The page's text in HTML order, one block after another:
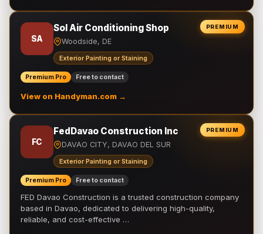
PREMIUM
SA
Sol Air Conditioning Shop
Woodside, DE
Exterior Painting or Staining
Premium Pro Free to contact
View on Handyman.com →
PREMIUM
FC
FedDavao Construction Inc
DAVAO CITY, DAVAO DEL SUR
Exterior Painting or Staining
Premium Pro Free to contact
FED Davao Construction is a trusted construction company
based in Davao, dedicated to delivering high-quality,
reliable, and cost-effective …